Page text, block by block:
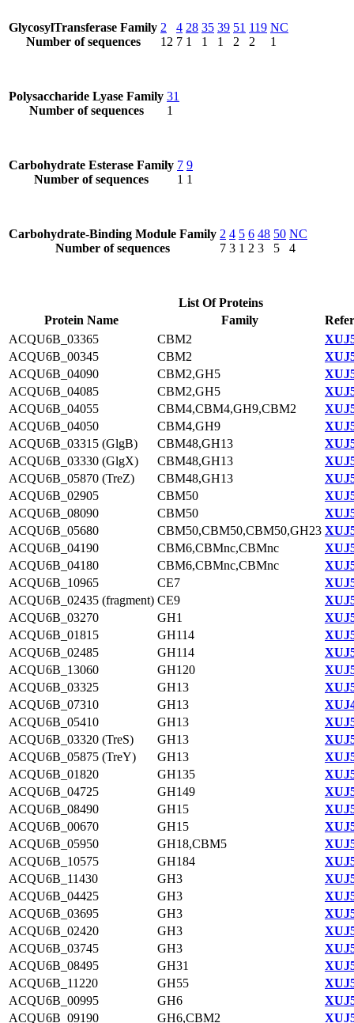
GlycosylTransferase Family
Number of sequences
2
12
4
7
28
1
35
1
39
1
51
2
119
2
NC
1
Polysaccharide Lyase Family
Number of sequences
31
1
Carbohydrate Esterase Family
Number of sequences
7
1
9
1
Carbohydrate-Binding Module Family
Number of sequences
2
7
4
3
5
1
6
2
48
3
50
5
NC
4
List Of Proteins
Protein Name
Family
ACQU6B_03365
CBM2
ACQU6B_00345
CBM2
ACQU6B_04090
CBM2,GH5
ACQU6B_04085
CBM2,GH5
ACQU6B_04055
CBM4,CBM4,GH9,CBM2
ACQU6B_04050
CBM4,GH9
ACQU6B_03315 (GlgB)
CBM48,GH13
ACQU6B_03330 (GlgX)
CBM48,GH13
ACQU6B_05870 (TreZ)
CBM48,GH13
ACQU6B_02905
CBM50
ACQU6B_08090
CBM50
ACQU6B_05680
CBM50,CBM50,CBM50,GH23
ACQU6B_04190
CBM6,CBMnc,CBMnc
ACQU6B_04180
CBM6,CBMnc,CBMnc
ACQU6B_10965
CE7
ACQU6B_02435 (fragment) CE9
ACQU6B_03270
GH1
ACQU6B_01815
GH114
ACQU6B_02485
GH114
ACQU6B_13060
GH120
ACQU6B_03325
GH13
ACQU6B_07310
GH13
ACQU6B_05410
GH13
ACQU6B_03320 (TreS)
GH13
ACQU6B_05875 (TreY)
GH13
ACQU6B_01820
GH135
ACQU6B_04725
GH149
ACQU6B_08490
GH15
ACQU6B_00670
GH15
ACQU6B_05950
GH18,CBM5
ACQU6B_10575
GH184
ACQU6B_11430
GH3
ACQU6B_04425
GH3
ACQU6B_03695
GH3
ACQU6B_02420
GH3
ACQU6B_03745
GH3
ACQU6B_08495
GH31
ACQU6B_11220
GH55
ACQU6B_00995
GH6
ACQU6B_09190
GH6,CBM2